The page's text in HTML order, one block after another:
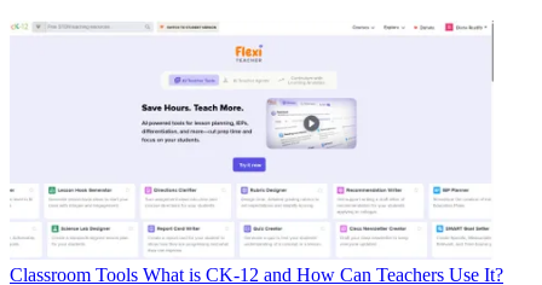
Classroom Tools What is CK-12 and How Can Teachers Use It?